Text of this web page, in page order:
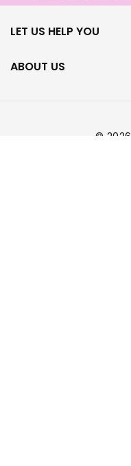
LET US HELP YOU
ABOUT US
© 2026,